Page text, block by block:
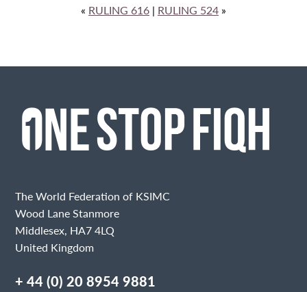
« RULING 616 | RULING 524 »
The World Federation of KSIMC
Wood Lane Stanmore
Middlesex, HA7 4LQ
United Kingdom
+ 44 (0) 20 8954 9881